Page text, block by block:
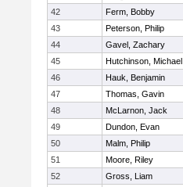
42
Ferm, Bobby
43
Peterson, Philip
44
Gavel, Zachary
45
Hutchinson, Michael
46
Hauk, Benjamin
47
Thomas, Gavin
48
McLarnon, Jack
49
Dundon, Evan
50
Malm, Philip
51
Moore, Riley
52
Gross, Liam